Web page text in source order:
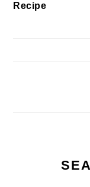
Recipe